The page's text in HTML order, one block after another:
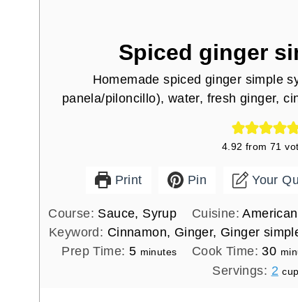
Spiced ginger
Homemade spiced ginger simple
panela/piloncillo), water, fresh ginger,
4.92 from 71
Print Pin Your
Course: Sauce, Syrup Cuisine:
Keyword: Cinnamon, Ginger, Ginger
Prep Time: 5mminutes Cook Time:30m
i
Servings: 2